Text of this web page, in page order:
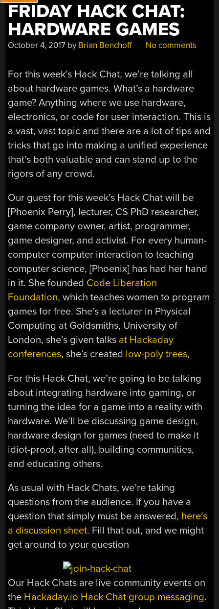
FRIDAY HACK CHAT:
HARDWARE GAMES
October 4, 2017 by Brian Benchoff No comments
For this week’s Hack Chat, we’re talking all
about hardware games. What’s a hardware
game? Anything where we use hardware,
electronics, or code for user interaction. This is
a vast, vast topic and there are a lot of tips and
tricks that go into making a unified experience
that’s both valuable and can stand up to the
rigors of any crowd.
Our guest for this week’s Hack Chat will be
[Phoenix Perry], lecturer, CS PhD researcher,
game company owner, artist, programmer,
game designer, and activist. For every human-
computer computer interaction to teaching
computer science, [Phoenix] has had her hand
in it. She founded Code Liberation
Foundation, which teaches women to program
games for free. She’s a lecturer in Physical
Computing at Goldsmiths, University of
London, she’s given talks at Hackaday
conferences, she’s created low-poly trees,
For this Hack Chat, we’re going to be talking
about integrating hardware into gaming, or
turning the idea for a game into a reality with
hardware. We’ll be discussing game design,
hardware design for games (need to make it
idiot-proof, after all), building communities,
and educating others.
As usual with Hack Chats, we’re taking
questions from the audience. If you have a
question that simply must be answered, here’s
a discussion sheet. Fill that out, and we might
get around to your question
Our Hack Chats are live community events on
the Hackaday.io Hack Chat group messaging.